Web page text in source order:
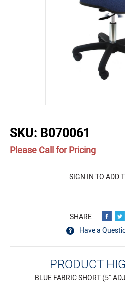
SKU: B070061
Quantity
Please Call for Pricing
SIGN IN TO ADD
Have a
PRODUCT
BLUE FABRIC SHORT (5"